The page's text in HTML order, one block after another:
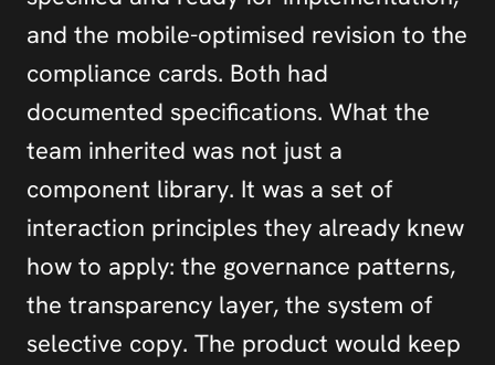
and the mobile-optimised revision to the
compliance cards. Both had
documented specifications. What the
team inherited was not just a
component library. It was a set of
interaction principles they already knew
how to apply: the governance patterns,
the transparency layer, the system of
selective copy. The product would keep